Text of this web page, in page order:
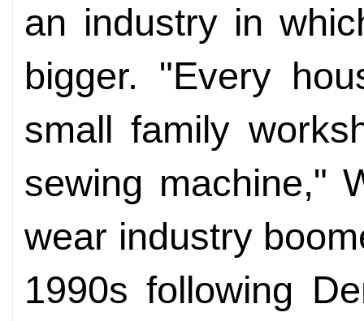
an industry in
bigger. "Every
small family
sewing machine,"
wear industry
1990s following